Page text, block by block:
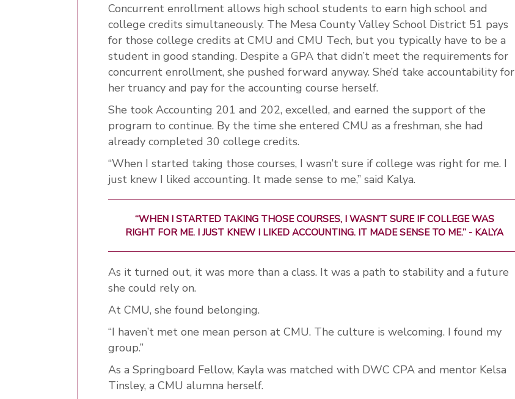
Concurrent enrollment allows high school students to earn high school and
college credits simultaneously. The Mesa County Valley School District 51 pays
for those college credits at CMU and CMU Tech, but you typically have to be a
student in good standing. Despite a GPA that didn’t meet the requirements for
concurrent enrollment, she pushed forward anyway. She’d take accountability for
her truancy and pay for the accounting course herself.
She took Accounting 201 and 202, excelled, and earned the support of the
program to continue. By the time she entered CMU as a freshman, she had
already completed 30 college credits.
“When I started taking those courses, I wasn’t sure if college was right for me. I
just knew I liked accounting. It made sense to me,” said Kalya.
“WHEN I STARTED TAKING THOSE COURSES, I WASN’T SURE IF COLLEGE WAS
RIGHT FOR ME. I JUST KNEW I LIKED ACCOUNTING. IT MADE SENSE TO ME.” - KALYA
As it turned out, it was more than a class. It was a path to stability and a future
she could rely on.
At CMU, she found belonging.
“I haven’t met one mean person at CMU. The culture is welcoming. I found my
group.”
As a Springboard Fellow, Kayla was matched with DWC CPA and mentor Kelsa
Tinsley, a CMU alumna herself.